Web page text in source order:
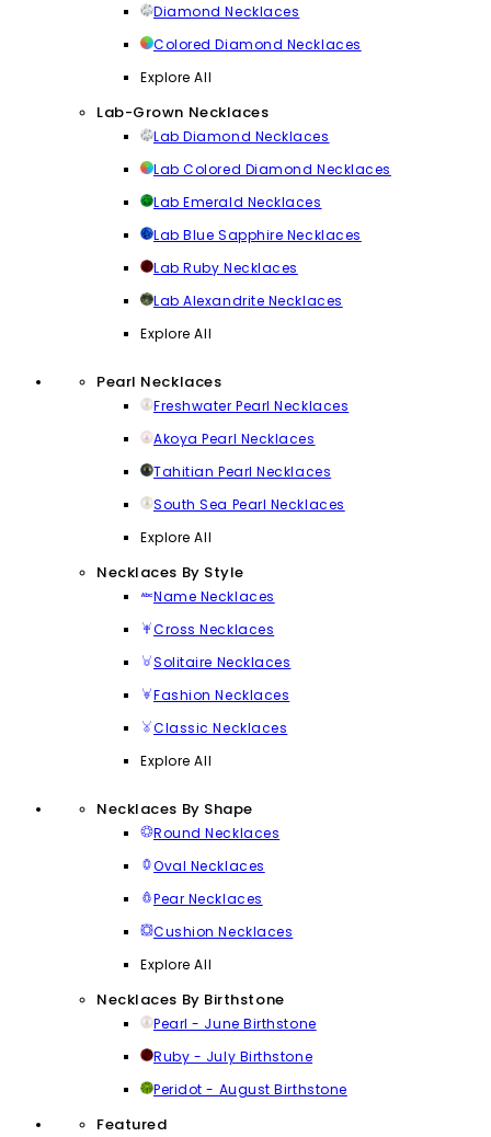
Diamond Necklaces
Colored Diamond Necklaces
Explore All
Lab-Grown Necklaces
Lab Diamond Necklaces
Lab Colored Diamond Necklaces
Lab Emerald Necklaces
Lab Blue Sapphire Necklaces
Lab Ruby Necklaces
Lab Alexandrite Necklaces
Explore All
Pearl Necklaces
Freshwater Pearl Necklaces
Akoya Pearl Necklaces
Tahitian Pearl Necklaces
South Sea Pearl Necklaces
Explore All
Necklaces By Style
Name Necklaces
Cross Necklaces
Solitaire Necklaces
Fashion Necklaces
Classic Necklaces
Explore All
Necklaces By Shape
Round Necklaces
Oval Necklaces
Pear Necklaces
Cushion Necklaces
Explore All
Necklaces By Birthstone
Pearl - June Birthstone
Ruby - July Birthstone
Peridot - August Birthstone
Featured